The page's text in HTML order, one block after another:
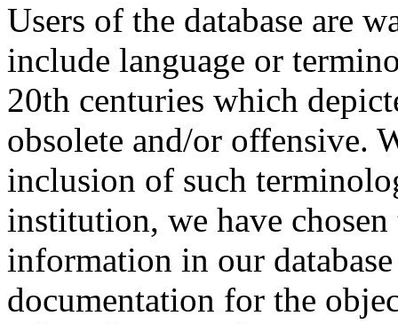
Users of the database are
include language or
20th centuries which
obsolete and/or offensive.
inclusion of such
institution, we have
information in our
documentation for the